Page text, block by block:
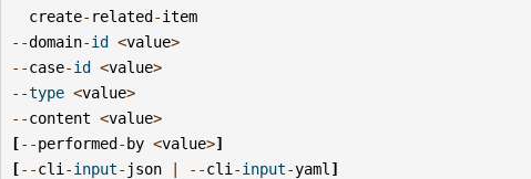
create- related-item
--domain-id <value>
--case-id <value>
--type <value>
--content <value>
[--performed-by <value>]
[--cli -input- json | --cli -input-yaml ]